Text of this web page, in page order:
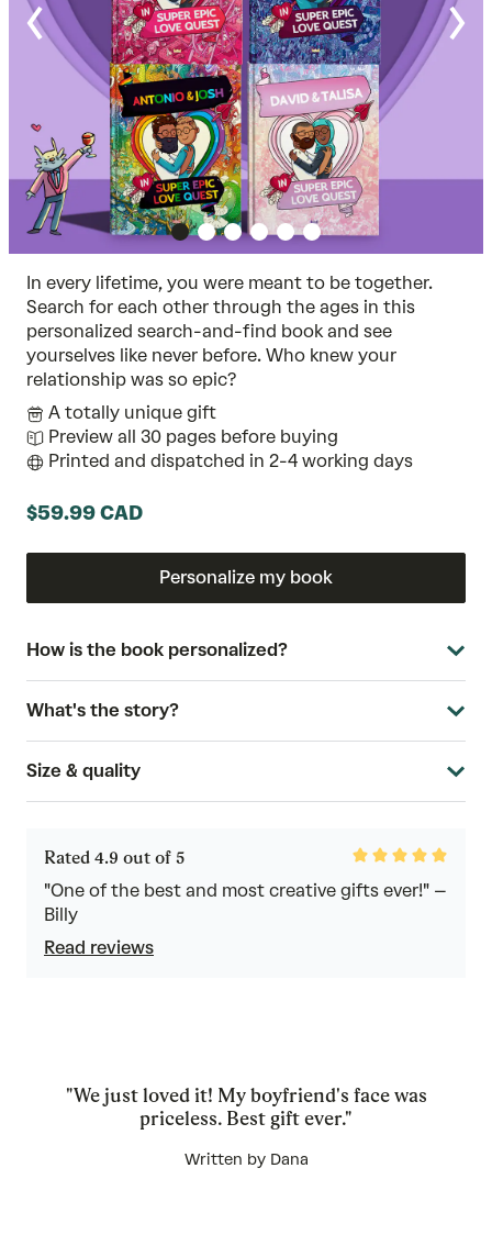
In every lifetime, you were meant to be together.
Search for each other through the ages in this
personalized search-and-find book and see
yourselves like never before. Who knew your
relationship was so epic?
A totally unique gift
Preview all 30 pages before buying
Printed and dispatched in 2-4 working days
$59.99 CAD
Personalize my book
How is the book personalized?
What's the story?
Size & quality
Rated 4.9 out of 5
Rated
4.9
"One of the best and most creative gifts ever!" –
Billy
Read reviews
"We just loved it! My boyfriend's face was
priceless. Best gift ever."
Written by Dana